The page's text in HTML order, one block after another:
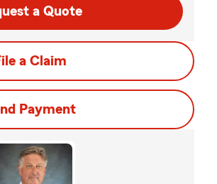
a Quote
a Claim
Payment